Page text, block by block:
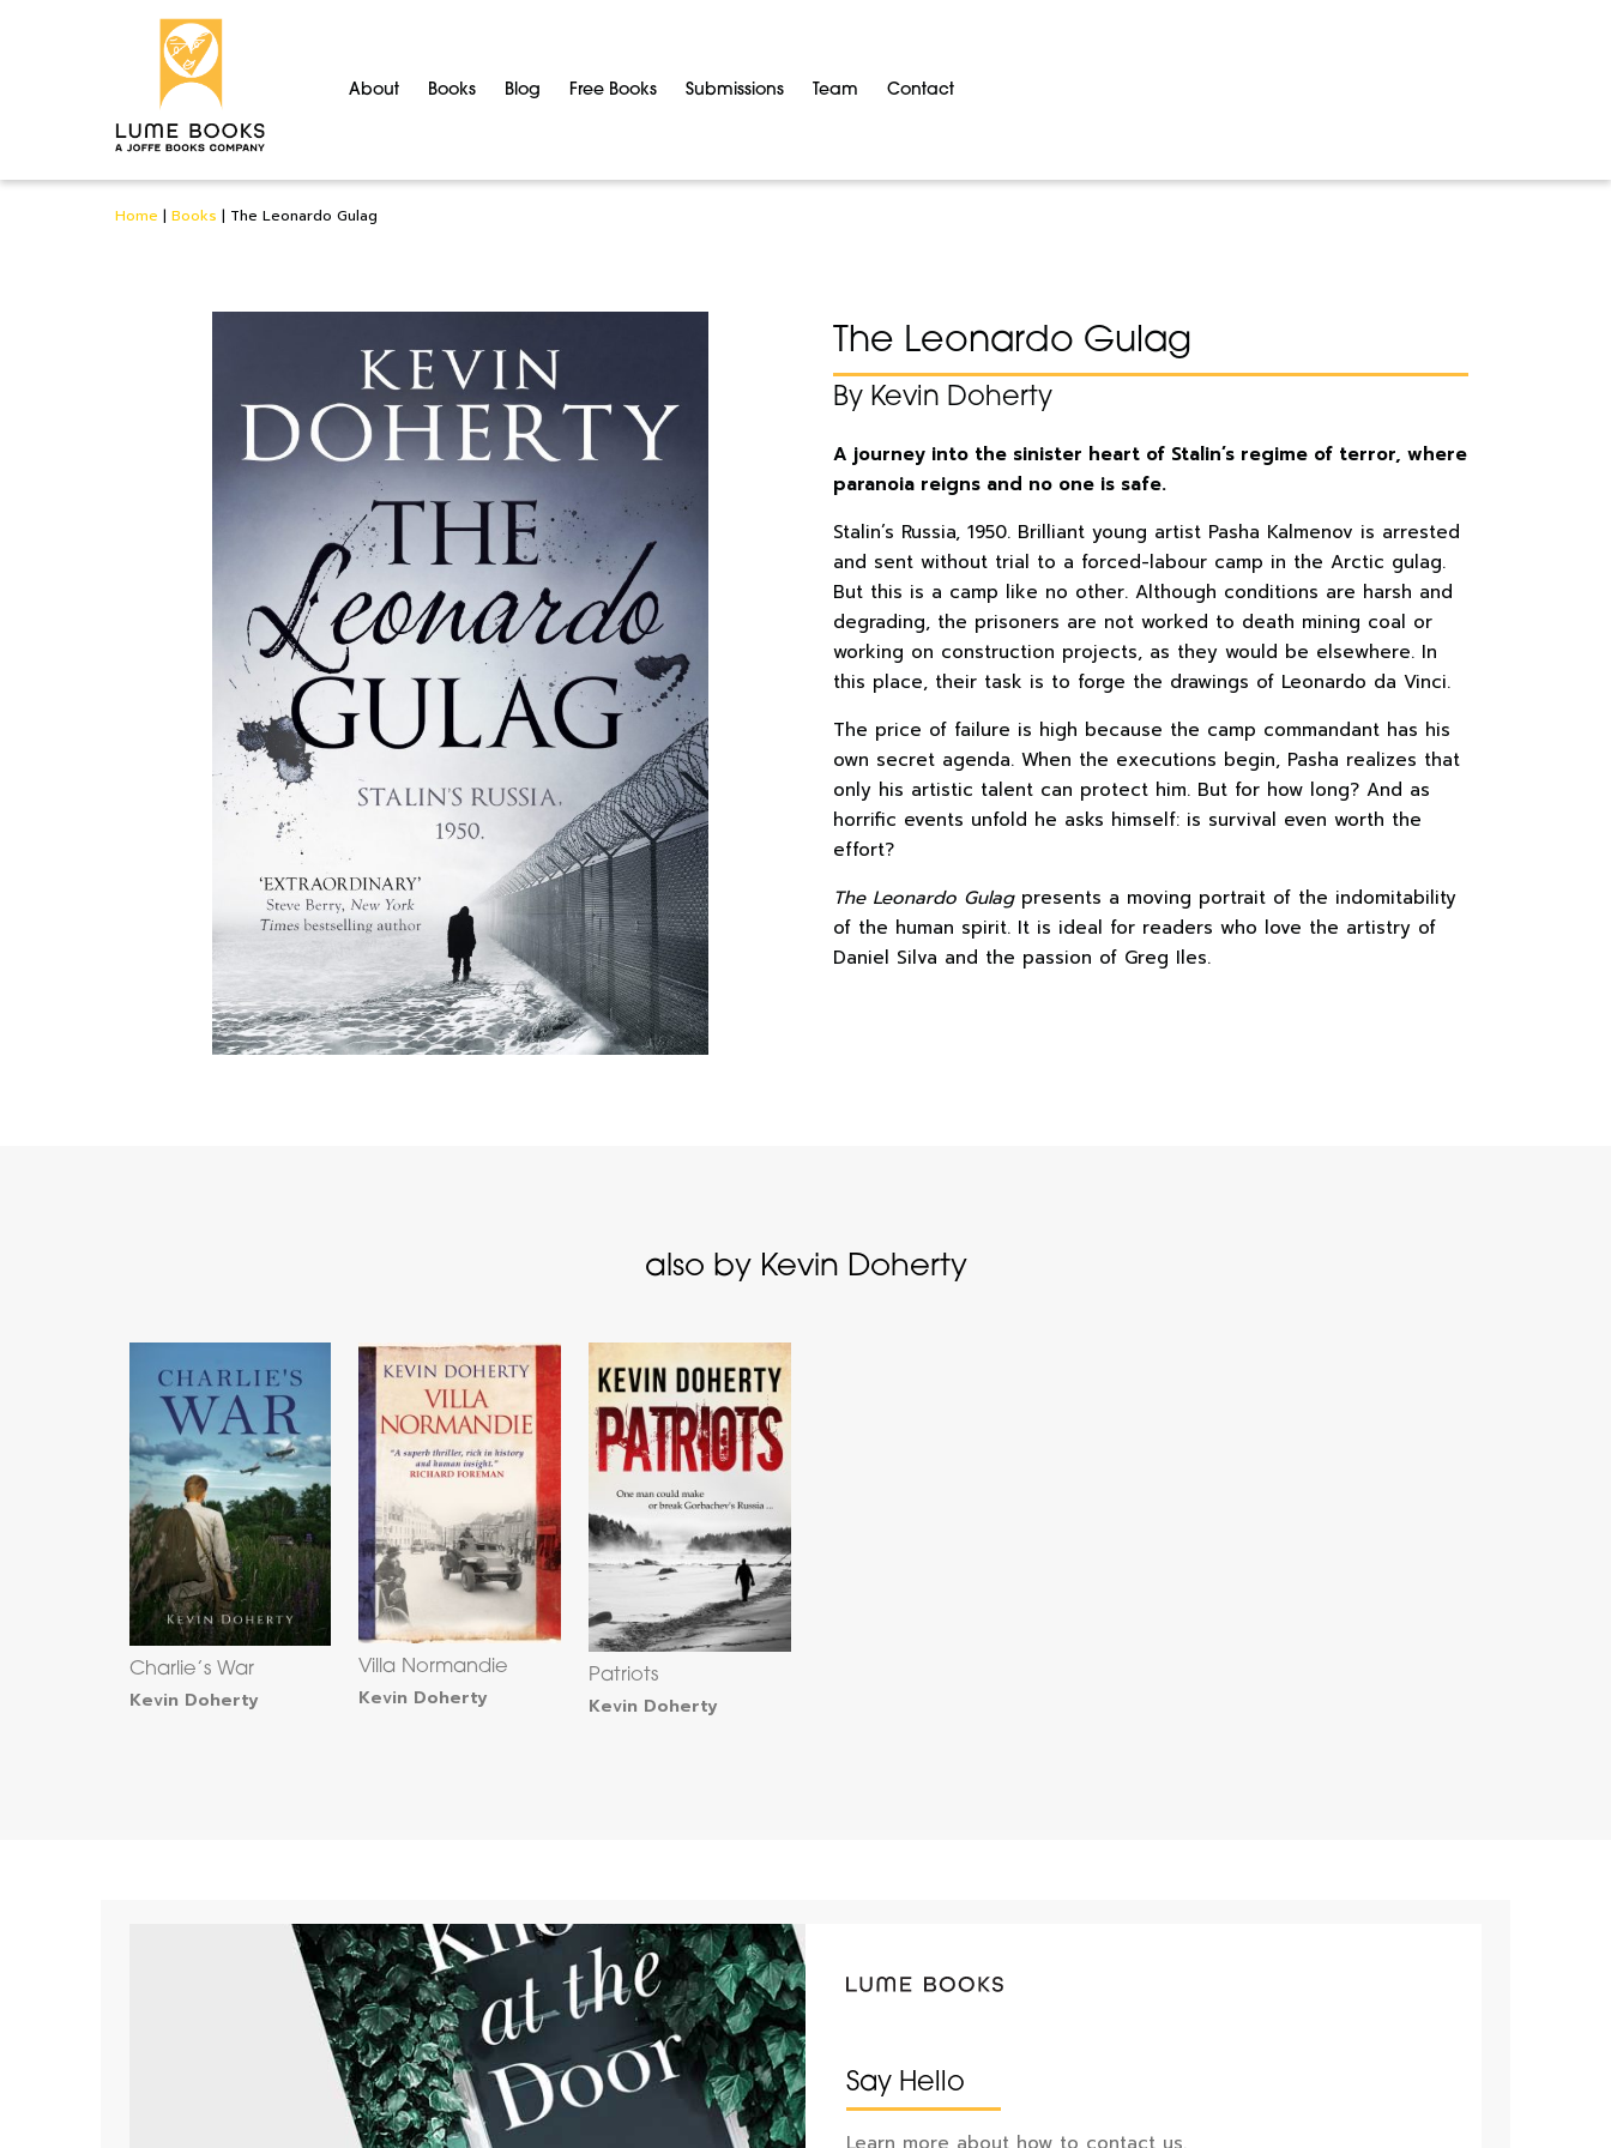
About Books Blog Free Books Submissions Team Contact
Home | Books | The Leonardo Gulag
The Leonardo Gulag
By Kevin Doherty
A journey into the sinister heart of Stalin’s regime of terror, where
paranoia reigns and no one is safe.
Stalin’s Russia, 1950. Brilliant young artist Pasha Kalmenov is arrested
and sent without trial to a forced-labour camp in the Arctic gulag.
But this is a camp like no other. Although conditions are harsh and
degrading, the prisoners are not worked to death mining coal or
working on construction projects, as they would be elsewhere. In
this place, their task is to forge the drawings of Leonardo da Vinci.
The price of failure is high because the camp commandant has his
own secret agenda. When the executions begin, Pasha realizes that
only his artistic talent can protect him. But for how long? And as
horrific events unfold he asks himself: is survival even worth the
effort?
The Leonardo Gulagpresents a moving portrait of the indomitability
of the human spirit. It is ideal for readers who love the artistry of
Daniel Silva and the passion of Greg Iles.
also by Kevin Doherty
Charlie’s War
Kevin Doherty
Villa Normandie
Kevin Doherty
Patriots
Kevin Doherty
Say Hello